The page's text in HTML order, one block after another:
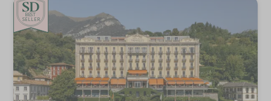
CHOICE
BEST
SELLER